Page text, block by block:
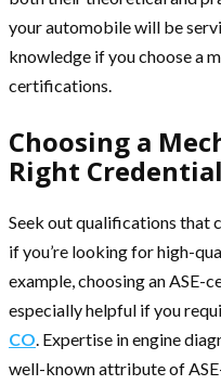
your automobile will be
knowledge if you choose a
certifications.
Choosing a
Right
Seek out qualifications that
if you’re looking for high-
example, choosing an
especially helpful if you
CO. Expertise in engine
well-known attribute of